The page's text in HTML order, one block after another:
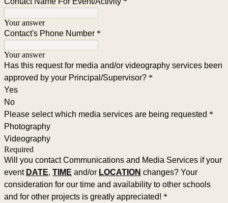
Your answer
Contact's Phone Number *
Your answer
Has this request for media and/or videography services been
approved by your Principal/Supervisor? *
Yes
No
Please select which media services are being requested *
Photography
Videography
Required
Will you contact Communications and Media Services if your
event DATE, TIME and/or LOCATION changes? Your
consideration for our time and availability to other schools
and for other projects is greatly appreciated! *